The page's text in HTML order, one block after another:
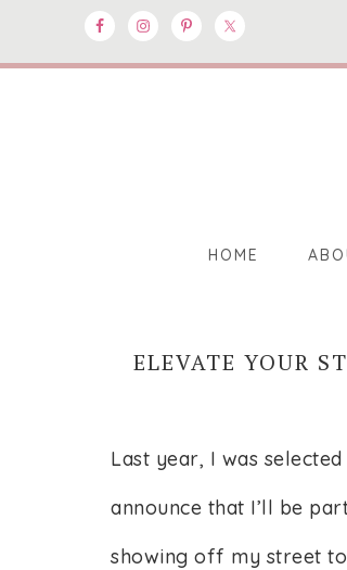
HOME
ELEVATE YOUR
Last year, I was
announce that I’ll be
showing off my street